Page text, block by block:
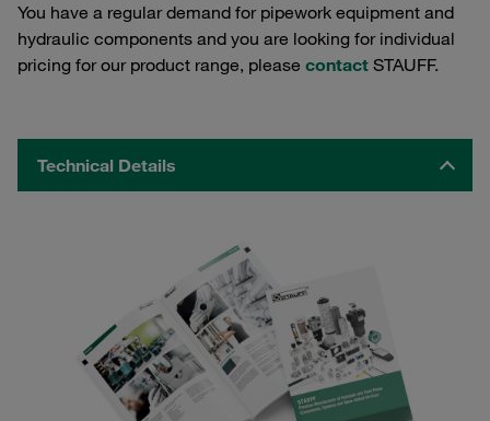
You have a regular demand for pipework equipment and
hydraulic components and you are looking for individual
pricing for our product range, please contact STAUFF.
Technical Details